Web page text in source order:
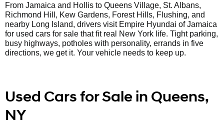
From Jamaica and Hollis to Queens Village, St. Albans,
Richmond Hill, Kew Gardens, Forest Hills, Flushing, and
nearby Long Island, drivers visit Empire Hyundai of Jamaica
for used cars for sale that fit real New York life. Tight parking,
busy highways, potholes with personality, errands in five
directions, we get it. Your vehicle needs to keep up.
Used Cars for Sale in Queens,
NY